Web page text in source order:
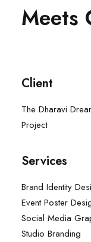
Meets
Client
The Dharavi
Project
Services
Brand Identity
Event Poster
Social Media
Studio Branding